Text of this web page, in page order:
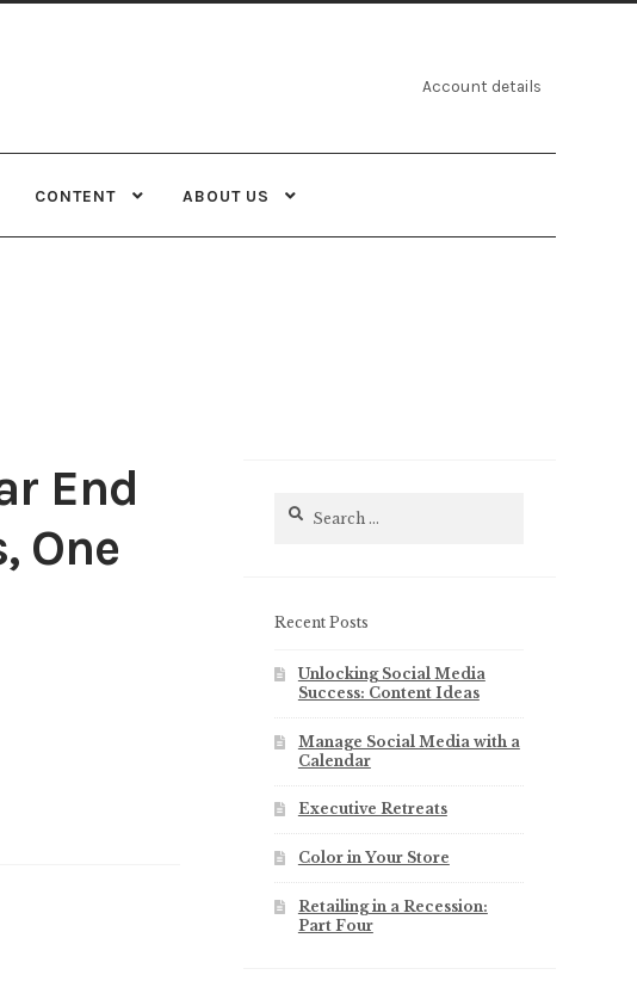
Account details
CONTENT ABOUT US
End
One
Search
Recent Posts
Unlocking Social Media
Success: Content Ideas
Manage Social Media with a
Calendar
Executive Retreats
Color in Your Store
Retailing in a Recession:
Part Four